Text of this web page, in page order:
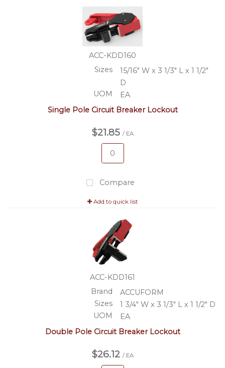
ACC-KDD160
Sizes
15/16" W x 3 1/3" L x 1 1/2"
D
UOM
EA
Single Pole Circuit Breaker Lockout
$21.85 / EA
Compare
Add to quick list
ACC-KDD161
Brand
ACCUFORM
Sizes
1 3/4" W x 3 1/3" L x 1 1/2" D
UOM
EA
Double Pole Circuit Breaker Lockout
$26.12 / EA